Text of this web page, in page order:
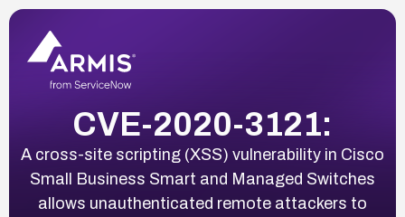
CVE-2020-3121:
A cross-site scripting (XSS) vulnerability in Cisco
Small Business Smart and Managed Switches
allows unauthenticated remote attackers to